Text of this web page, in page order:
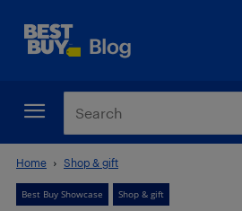
Home Shop & gift
Best Buy Showcase Shop & gift